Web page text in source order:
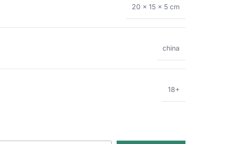
20 × 15 × 5 cm
china
18+